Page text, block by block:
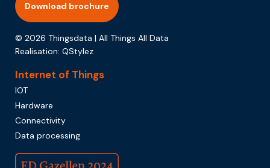
Download brochure
© 2026 Thingsdata | All Things All Data
Realisation: QStylez
Internet of Things
IOT
Hardware
Connectivity
Data processing